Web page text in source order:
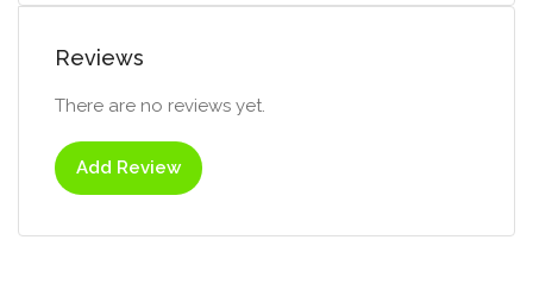
Reviews
There are no reviews yet.
Add Review